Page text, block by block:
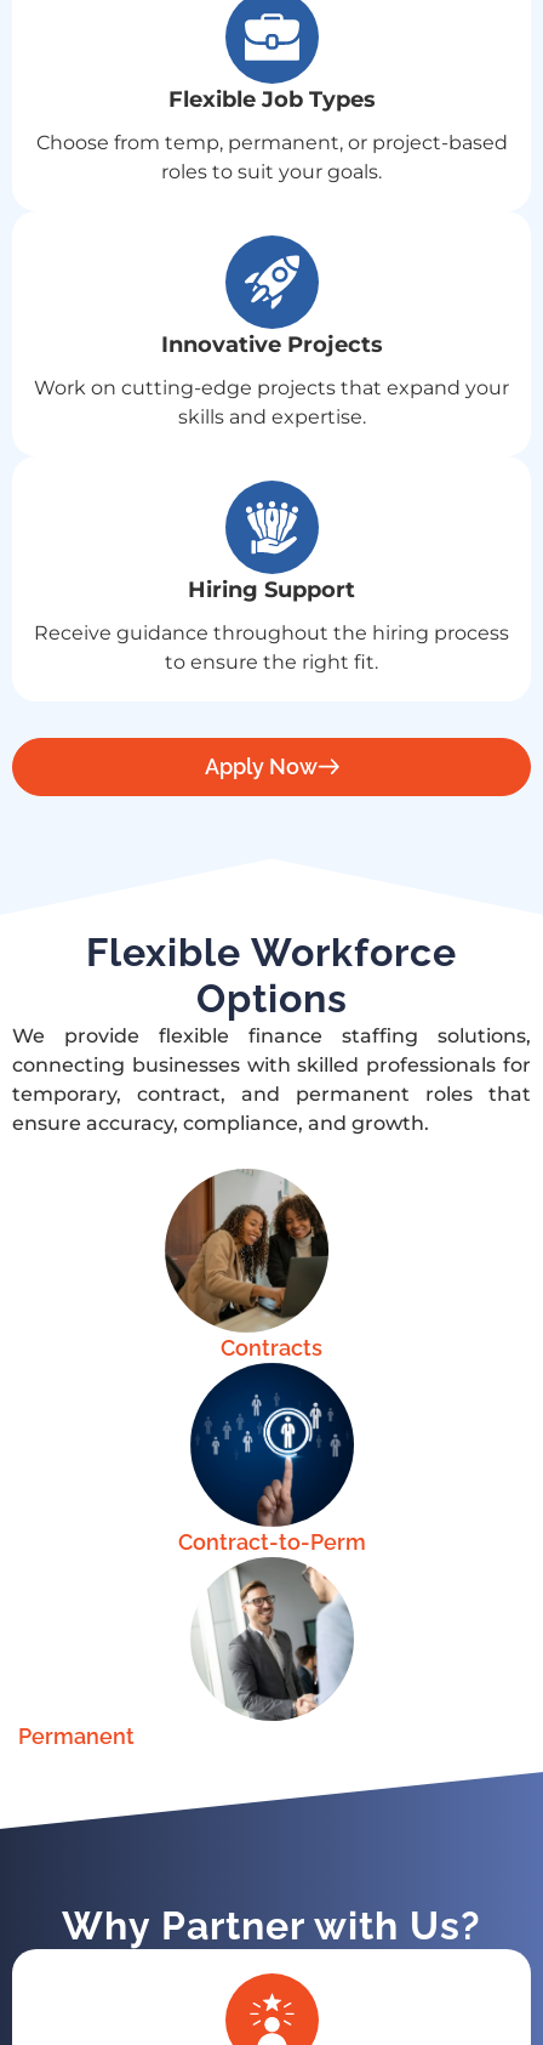
Flexible Job Types
Choose from temp, permanent, or project-based
roles to suit your goals.
Innovative Projects
Work on cutting-edge projects that expand your
skills and expertise.
Hiring Support
Receive guidance throughout the hiring process
to ensure the right fit.
Apply Now
Flexible Workforce
Options
We provide flexible finance staffing solutions,
connecting businesses with skilled professionals for
temporary, contract, and permanent roles that
ensure accuracy, compliance, and growth.
Contracts
Contract-to-Perm
Permanent
Why Partner with Us?